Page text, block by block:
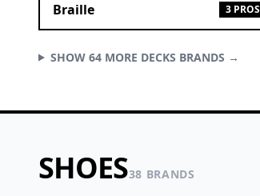
Braille 3 PROS
SHOW 64 MORE DECKS BRANDS →
SHOES38 BRANDS